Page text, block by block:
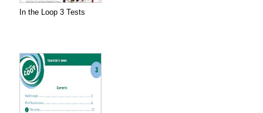
In the Loop 3 Tests